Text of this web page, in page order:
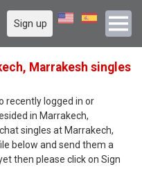
Sign up
Marrakesh singles
recently logged in or
in Marrakech,
singles at Marrakech,
below and send them a
then please click on Sign